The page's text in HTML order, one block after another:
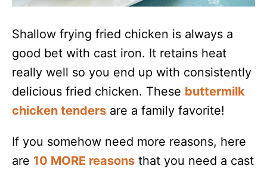
Shallow frying fried chicken is always a
good bet with cast iron. It retains heat
really well so you end up with consistently
delicious fried chicken. These buttermilk
chicken tenders are a family favorite!
If you somehow need more reasons, here
are 10 MORE reasons that you need a cast